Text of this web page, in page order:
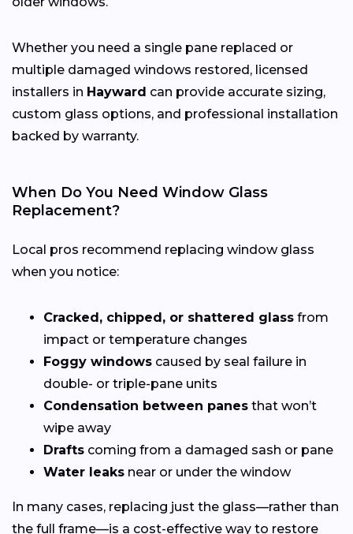
Whether you need a single pane replaced or
multiple damaged windows restored, licensed
installers in Hayward can provide accurate sizing,
custom glass options, and professional installation
backed by warranty.
When Do You Need Window Glass
Replacement?
Local pros recommend replacing window glass
when you notice:
Cracked, chipped, or shattered glass from
impact or temperature changes
Foggy windows caused by seal failure in
double- or triple-pane units
Condensation between panes that won’t
wipe away
Drafts coming from a damaged sash or pane
Water leaks near or under the window
In many cases, replacing just the glass—rather than
the full frame—is a cost-effective way to restore